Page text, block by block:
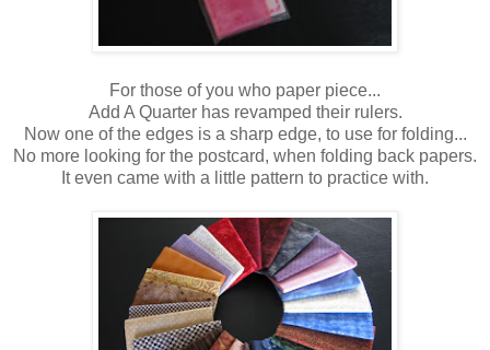
For those of you who paper piece...
Add A Quarter has revamped their rulers.
Now one of the edges is a sharp edge, to use for folding...
No more looking for the postcard, when folding back papers.
It even came with a little pattern to practice with.